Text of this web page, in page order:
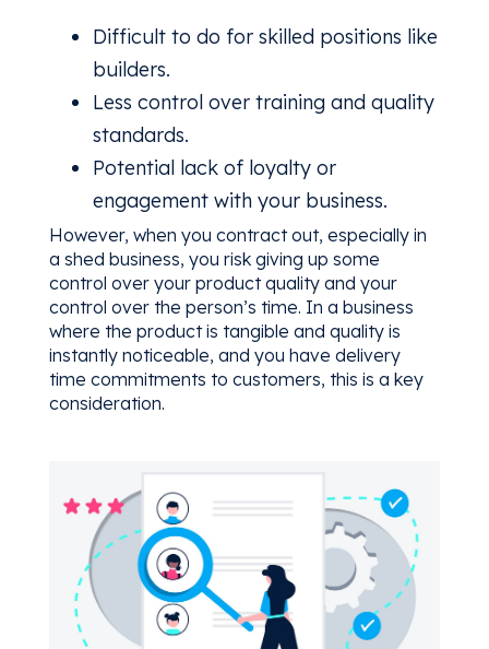
Difficult to do for skilled positions like
builders.
Less control over training and quality
standards.
Potential lack of loyalty or
engagement with your business.
However, when you contract out, especially in
a shed business, you risk giving up some
control over your product quality and your
control over the person’s time. In a business
where the product is tangible and quality is
instantly noticeable, and you have delivery
time commitments to customers, this is a key
consideration.